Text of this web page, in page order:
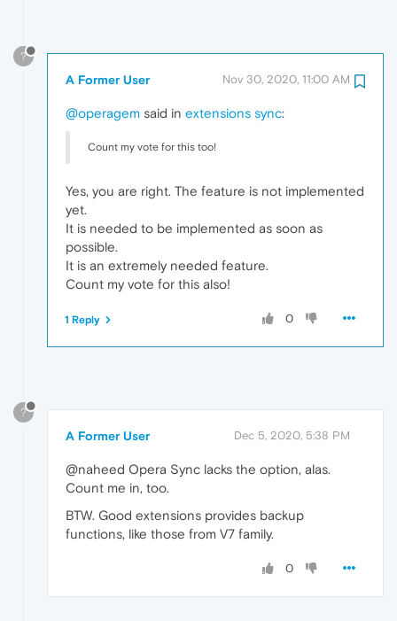
?
A Former User Nov 30, 2020, 11:00 AM
@operagem said in extensions sync:
Count my vote for this too!
Yes, you are right. The feature is not implemented
yet.
It is needed to be implemented as soon as
possible.
It is an extremely needed feature.
Count my vote for this also!
0
1 Reply
?
A Former User Dec 5, 2020, 5:38 PM
@naheed Opera Sync lacks the option, alas.
Count me in, too.
BTW. Good extensions provides backup
functions, like those from V7 family.
0